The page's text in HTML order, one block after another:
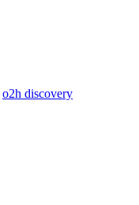
o2h discovery